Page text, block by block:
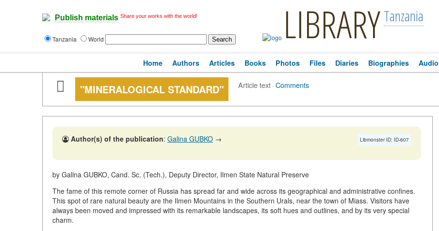
Publish materials Share your works with the world!
Tanzania World LIBRARYTanzania
Home Authors Articles Books Photos Files Diaries Biographies Audio
"MINERALOGICAL STANDARD" Article text·Comments
Libmonster ID: ID-607
Author(s) of the publication: Galina GUBKO →
by Galina GUBKO, Cand. Sc. (Tech.), Deputy Director, Ilmen State Natural Preserve
The fame of this remote corner of Russia has spread far and wide across its geographical and administrative confines.
This spot of rare natural beauty are the Ilmen Mountains in the Southern Urals, near the town of Miass. Visitors have
always been moved and impressed with its remarkable landscapes, its soft hues and outlines, and by its very special
charm.